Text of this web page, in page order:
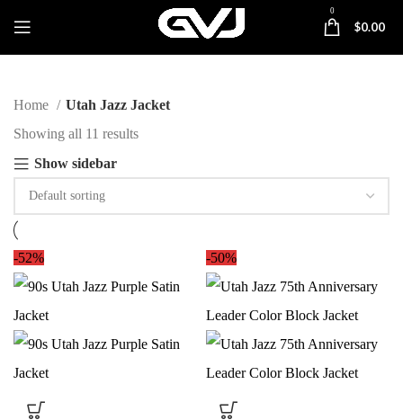
0
$0.00
Home
Utah Jazz Jacket
Showing all 11 results
Show sidebar
-52% -50%